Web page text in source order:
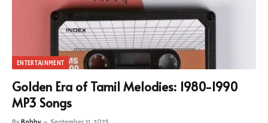
ENTERTAINMENT
Golden Era of Tamil Melodies: 1980-1990
MP3 Songs